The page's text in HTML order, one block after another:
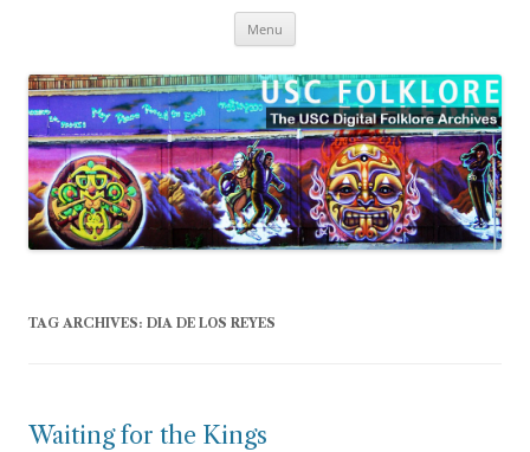
Menu
TAG ARCHIVES: DIA DE LOS REYES
Waiting for the Kings